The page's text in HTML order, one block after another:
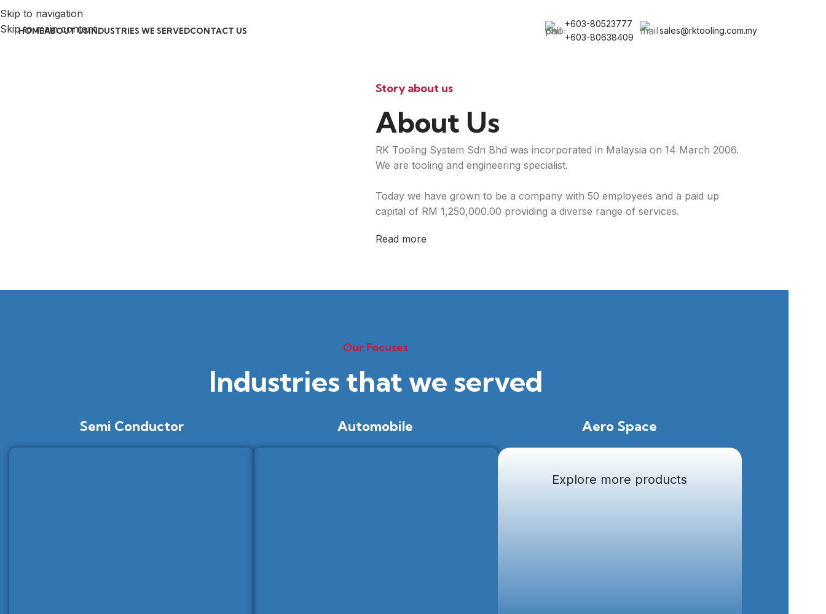
Skip to navigation
Skip to main content
HOMEABOUT USINDUSTRIES WE SERVEDCONTACT US
+603-80523777
+603-80638409
sales@rktooling.com.my
Story about us
About Us
RK Tooling System Sdn Bhd was incorporated in Malaysia on 14 March 2006.
We are tooling and engineering specialist.
Today we have grown to be a company with 50 employees and a paid up
capital of RM 1,250,000.00 providing a diverse range of services.
Read more
Our Focuses
Industries that we served
Semi Conductor Automobile Aero Space
Explore more products